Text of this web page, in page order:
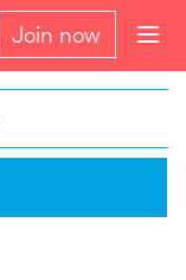
Join now